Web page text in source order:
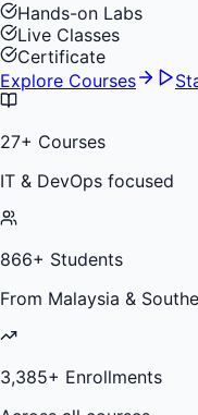
Hands-on Labs
Live Classes
Certificate
Explore Courses
27+ Courses
IT & DevOps focused
866+ Students
From Malaysia &
3,385+ Enrollments